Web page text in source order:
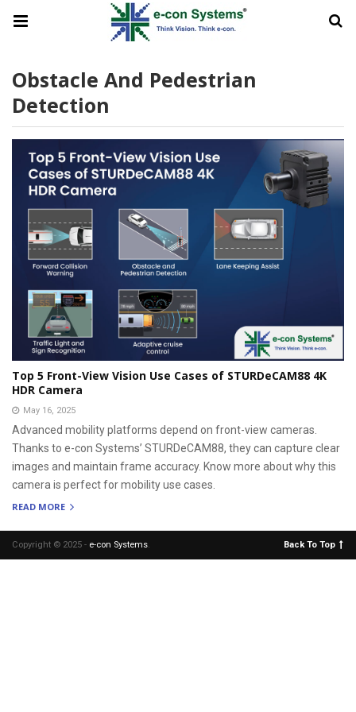
Obstacle And Pedestrian
Detection
Top 5 Front-View Vision Use Cases of STURDeCAM88 4K
HDR Camera
May 16, 2025
Advanced mobility platforms depend on front-view cameras.
Thanks to e-con Systems’ STURDeCAM88, they can capture clear
images and maintain frame accuracy. Know more about why this
camera is perfect for mobility use cases.
READ MORE
Copyright © 2025 - e-con Systems. Back To Top